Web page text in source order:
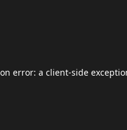
error: a client-side